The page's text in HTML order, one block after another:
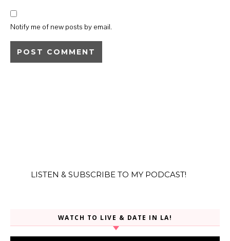
Notify me of new posts by email.
LISTEN & SUBSCRIBE TO MY PODCAST!
WATCH TO LIVE & DATE IN LA!